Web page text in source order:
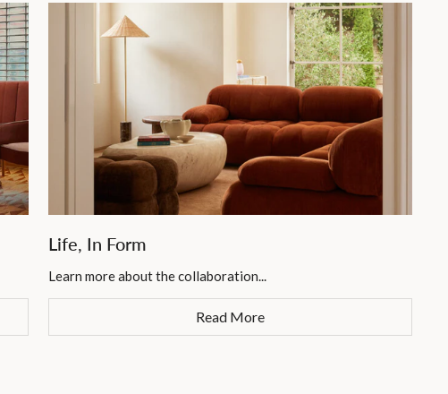
Life, In Form
Learn more about the collaboration...
Read More